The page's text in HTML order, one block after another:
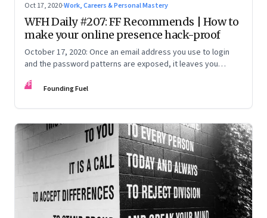
Oct 17, 2020·Work, Careers & Personal Mastery
WFH Daily #207: FF Recommends | How to
make your online presence hack-proof
October 17, 2020: Once an email address you use to login
and the password patterns are exposed, it leaves you
FF Founding Fuel